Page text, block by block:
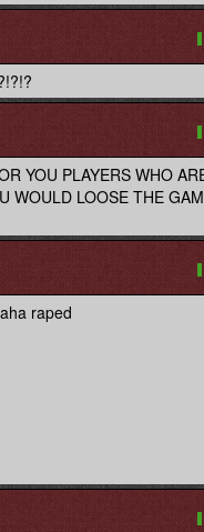
YOU PLAYERS WHO
WOULD LOOSE THE
raped